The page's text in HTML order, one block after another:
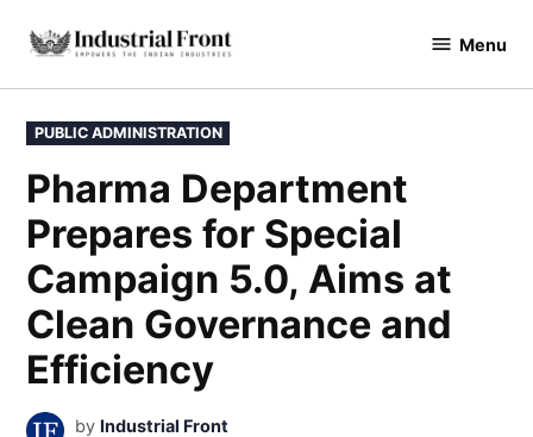
industrialfront Menu
PUBLIC ADMINISTRATION
Pharma Department
Prepares for Special
Campaign 5.0, Aims at
Clean Governance and
Efficiency
by Industrial Front